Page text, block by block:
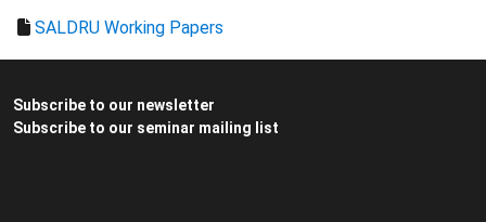
SALDRU Working Papers
Subscribe to our newsletter
Subscribe to our seminar mailing list